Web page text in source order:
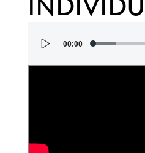
Audio00:00